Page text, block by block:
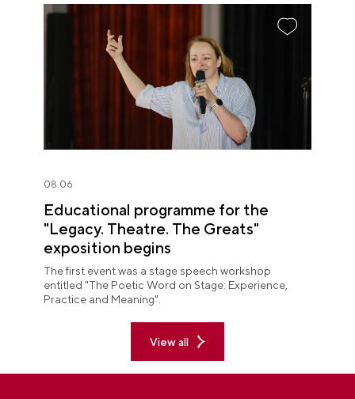
08.06
Educational programme for the
"Legacy. Theatre. The Greats"
exposition begins
The first event was a stage speech workshop
entitled "The Poetic Word on Stage: Experience,
Practice and Meaning".
View all